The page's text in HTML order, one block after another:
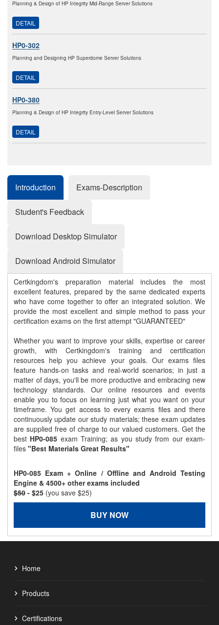
Planning & Design of HP Integrity Mid-Range Server Solutions
DETAIL
HP0-302
Planning and Designing HP Superdome Server Solutions
DETAIL
HP0-380
Planning & Design of HP Integrity Entry-Level Server Solutions
DETAIL
Introduction Exams-Description
Student's Feedback
Download Desktop Simulator
Download Android Simulator
Certkingdom's preparation material includes the most
excellent features, prepared by the same dedicated experts
who have come together to offer an integrated solution. We
provide the most excellent and simple method to pass your
certification exams on the first attempt "GUARANTEED"
Whether you want to improve your skills, expertise or career
growth, with Certkingdom's training and certification
resources help you achieve your goals. Our exams files
feature hands-on tasks and real-world scenarios; in just a
matter of days, you'll be more productive and embracing new
technology standards. Our online resources and events
enable you to focus on learning just what you want on your
timeframe. You get access to every exams files and there
continuously update our study materials; these exam updates
are supplied free of charge to our valued customers. Get the
best HP0-085 exam Training; as you study from our exam-
files "Best Materials Great Results"
HP0-085 Exam + Online / Offline and Android Testing
Engine & 4500+ other exams included
$50 - $25 (you save $25)
BUY NOW
Home
Products
Certifications